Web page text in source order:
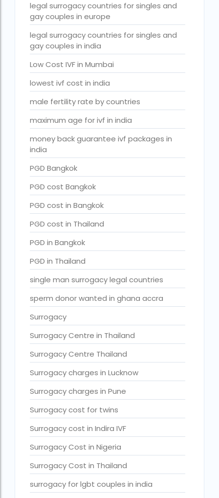
Surrogacy in Nigeria
surrogacy in pratiksha hospital
surrogacy in pratiksha hospital guwahati
Surrogacy in Surat
Surrogacy in Thailand
Surrogacy IVF treatment cost
surrogacy law in rajasthan
Surrogacy laws in india 2021 pdf
Surrogacy laws in india 2022
Surrogacy laws in India for single-parent
Surrogacy laws in India ipleaders
Surrogacy laws in india pdf
Surrogacy laws in India UPSC
Surrogacy Lawyers in Bangalore
Surrogacy Lawyers in Delhi
Surrogacy legal countries in asia
Surrogacy legal countries in europe
surrogacy meaning
Surrogacy mother charges
Surrogacy mother contact number
Surrogacy process
Surrogacy rates by state
Surrogacy treatment in Chennai photos
Top 10 Best IVF Centre in Abu Dhabi
Top 10 Best IVF Centre in Abu Dhabi — A Complete Guide
Top 10 Best IVF Doctor in Qatar – Your Cute Little Guide to
legal surrogacy countries for singles and
gay couples in europe
legal surrogacy countries for singles and
gay couples in india
Low Cost IVF in Mumbai
lowest ivf cost in india
male fertility rate by countries
maximum age for ivf in india
money back guarantee ivf packages in
india
PGD Bangkok
PGD cost Bangkok
PGD cost in Bangkok
PGD cost in Thailand
PGD in Bangkok
PGD in Thailand
single man surrogacy legal countries
sperm donor wanted in ghana accra
Surrogacy
Surrogacy Centre in Thailand
Surrogacy Centre Thailand
Surrogacy charges in Lucknow
Surrogacy charges in Pune
Surrogacy cost for twins
Surrogacy cost in Indira IVF
Surrogacy Cost in Nigeria
Surrogacy Cost in Thailand
surrogacy for lgbt couples in india